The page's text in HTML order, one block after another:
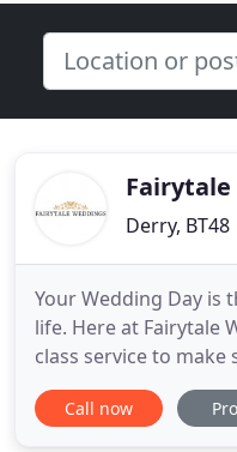
Derry, BT48
Your Wedding Day is
life. Here at Fairytale
class service to
class and
our wedding last year
Call now